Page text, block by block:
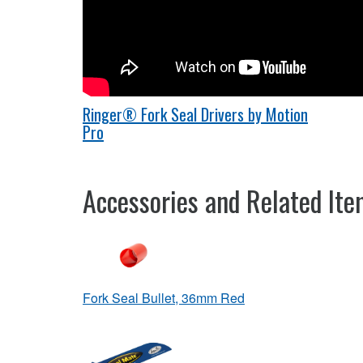
Ringer® Fork Seal Drivers by Motion
Pro
Accessories and Related
Fork Seal Bullet, 36mm Red